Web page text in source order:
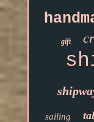
gift
sailing